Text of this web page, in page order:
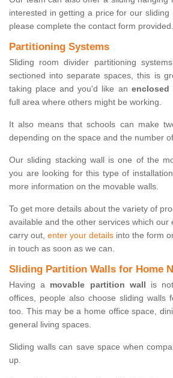
interested in getting a price for our sliding
please complete the contact form provided.
Partitioning Systems
Sliding room divider partitioning
sectioned into separate spaces, this is
taking place and you'd like an enclosed
full area where others might be working.
It also means that schools can make
depending on the space and the number
Our sliding stacking wall is one of the
you are looking for this type of
more information on the movable walls.
To get more details about the variety of
available and the other services which our
carry out, enter your details into the form
in touch as soon as we can.
Sliding Partition Walls for Home
Having a movable partition wall is
offices, people also choose sliding walls
too. This may be a home office space,
general living spaces.
Sliding walls can save space when
up.